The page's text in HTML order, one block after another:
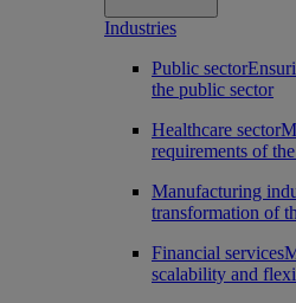
Industries
Public sector
the public sector
Healthcare sector
requirements of
Manufacturing
transformation of
Financial services
scalability and